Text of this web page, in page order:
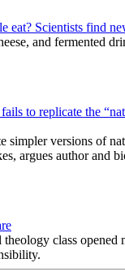
eat? Scientists find
and fermented
to replicate the
simpler versions of
argues author and
class